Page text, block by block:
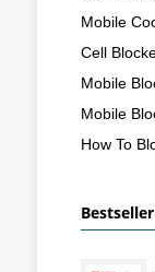
Mobile
Cell
Mobile
Mobile
How To
Bestseller